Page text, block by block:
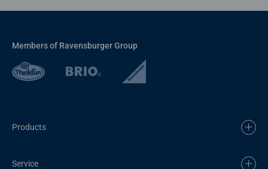
Members of Ravensburger Group
Products
Service